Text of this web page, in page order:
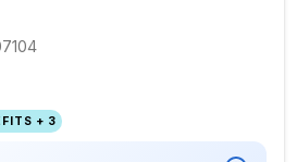
+ 3